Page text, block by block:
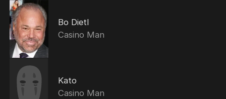
Bo Dietl
Casino Man
Kato
Casino Man